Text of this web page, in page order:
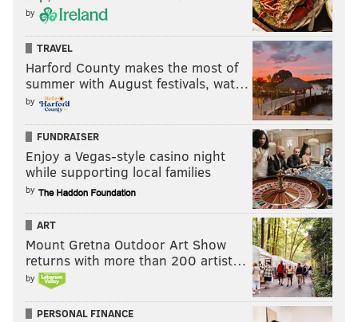
by
TRAVEL
Harford County makes the most of
summer with August festivals, wat…
by
FUNDRAISER
Enjoy a Vegas-style casino night
while supporting local families
by
ART
Mount Gretna Outdoor Art Show
returns with more than 200 artist…
by
PERSONAL FINANCE